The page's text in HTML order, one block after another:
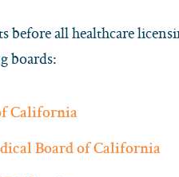
before all healthcare
boards:
California
Board of California